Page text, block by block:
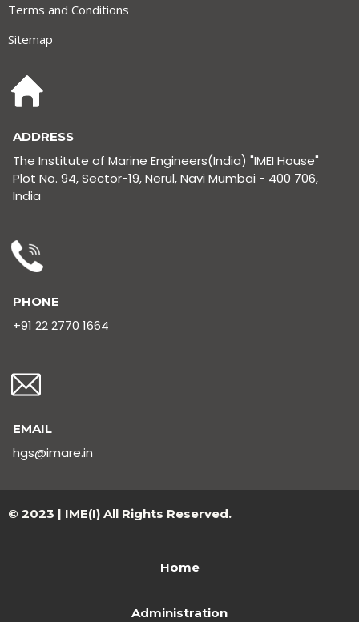
Terms and Conditions
Sitemap
ADDRESS
The Institute of Marine Engineers(India) "IMEI House"
Plot No. 94, Sector-19, Nerul, Navi Mumbai - 400 706,
India
PHONE
+91 22 2770 1664
EMAIL
hgs@imare.in
© 2023 | IME(I) All Rights Reserved.
Home
Administration